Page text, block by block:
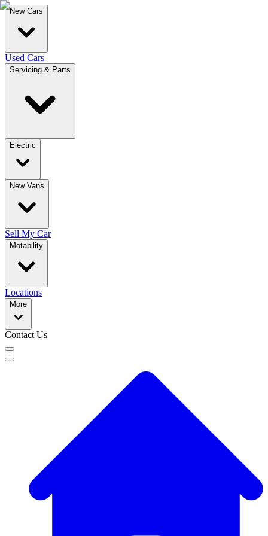
New Cars
Used Cars
Servicing & Parts
Electric
New Vans
Sell My Car
Motability
Locations
More
Contact Us